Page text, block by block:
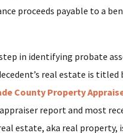
proceeds payable to a
in identifying probate
real estate is titled
County Property
report and most
estate, aka real property,